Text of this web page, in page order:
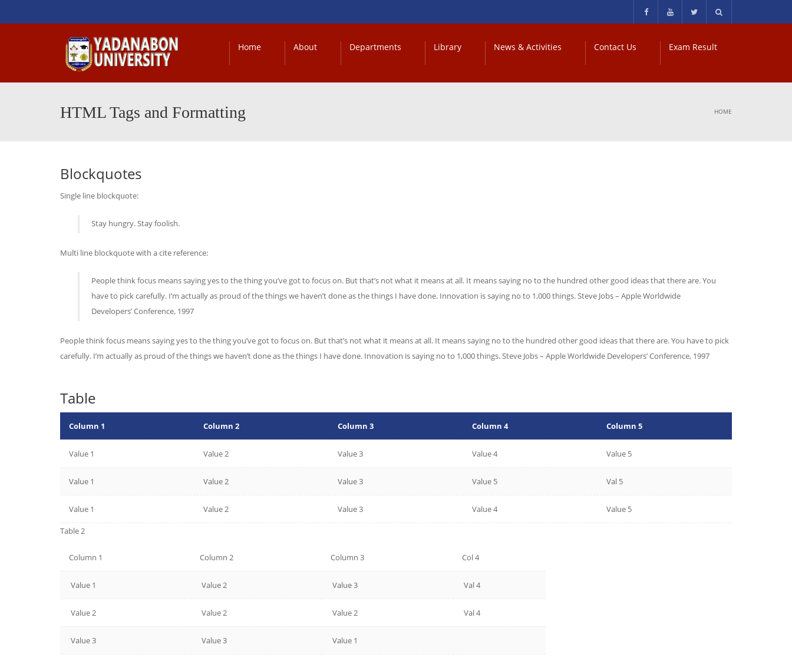
Home About Departments Library News & Activities Contact Us Exam Result
HTML Tags and Formatting HOME
Blockquotes
Single line blockquote:
Stay hungry. Stay foolish.
Multi line blockquote with a cite reference:
People think focus means saying yes to the thing you’ve got to focus on. But that’s not what it means at all. It means saying no to the hundred other good ideas that there are. You
have to pick carefully. I’m actually as proud of the things we haven’t done as the things I have done. Innovation is saying no to 1,000 things.Steve Jobs – Apple Worldwide
Developers’ Conference, 1997
People think focus means saying yes to the thing you’ve got to focus on. But that’s not what it means at all. It means saying no to the hundred other good ideas that there are. You have to pick
carefully. I’m actually as proud of the things we haven’t done as the things I have done. Innovation is saying no to 1,000 things. Steve Jobs – Apple Worldwide Developers’ Conference, 1997
Table
Value 1 Value 2 Value 3 Value 4 Value 5
Column 1 Column 2 Column 3 Column 4 Column 5
Value 1 Value 2 Value 3 Value 4 Value 5
Value 1 Value 2 Value 3 Value 5 Val 5
Table 2
Column 1 Column 2 Column 3 Col 4
Value 1 Value 2 Value 3 Val 4
Value 2 Value 2 Value 2 Val 4
Value 3 Value 3 Value 1